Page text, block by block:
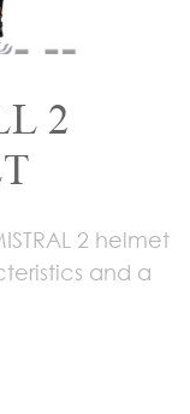
2
2 helmet
and a